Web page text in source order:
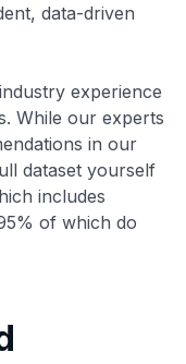
data-driven
experience
While our experts
in our
dataset yourself
includes
of which do